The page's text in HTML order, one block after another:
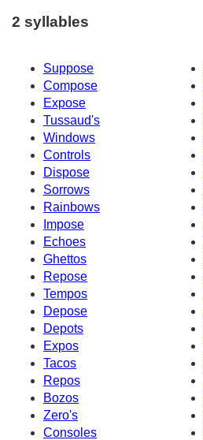
2 syllables
Suppose
Compose
Expose
Tussaud's
Windows
Controls
Dispose
Sorrows
Rainbows
Impose
Echoes
Ghettos
Repose
Tempos
Depose
Depots
Expos
Tacos
Repos
Bozos
Zero's
Consoles